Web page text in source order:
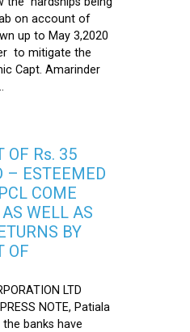
on account of
up to May 3,2020
to mitigate the
Capt. Amarinder
OF Rs. 35
– ESTEEMED
COME
WELL AS
BY
OF
LTD
NOTE, Patiala
banks have